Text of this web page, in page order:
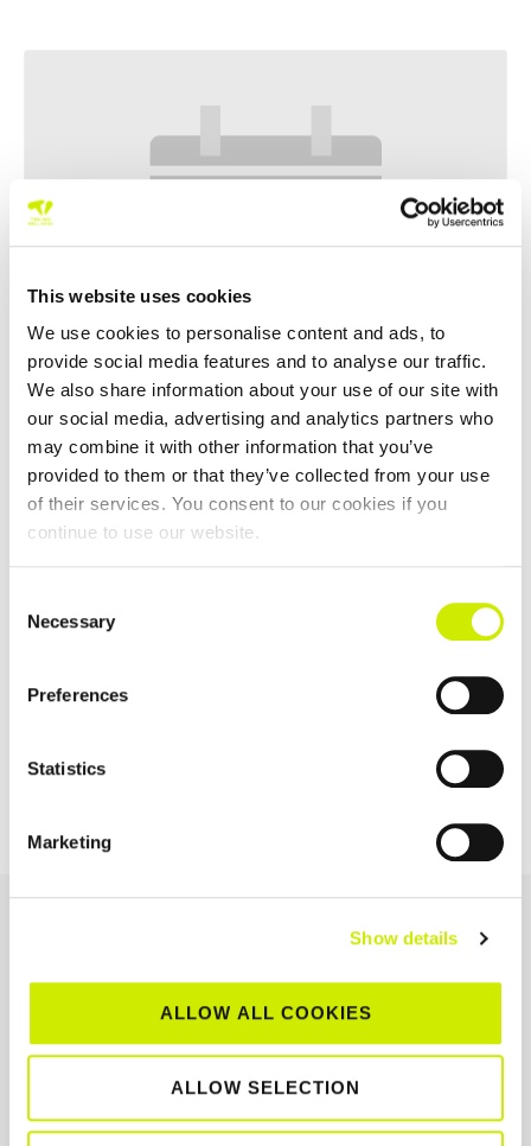
This website uses cookies
We use cookies to personalise content and ads, to
provide social media features and to analyse our traffic.
We also share information about your use of our site with
our social media, advertising and analytics partners who
may combine it with other information that you’ve
provided to them or that they’ve collected from your use
of their services. You consent to our cookies if you
continue to use our website.
Selection
Necessary
Preferences
Statistics
Marketing
Show details
ALLOW ALL COOKIES
ALLOW SELECTION
World Tennis Tour Masters MT 400 Irish Masters National
Indoors 55-80
October 30 @ 12:00 am –November 2 @ 12:00 am
TOURNAMENT
NAVIGATION
Main Draw
TE – 12 Ireland 1
Qualifying Draw
PARTNERS